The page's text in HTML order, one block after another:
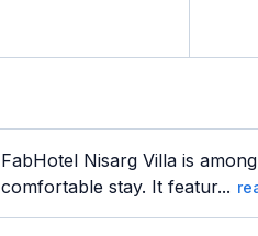
FabHotel Nisarg Villa is
comfortable stay. It featur...